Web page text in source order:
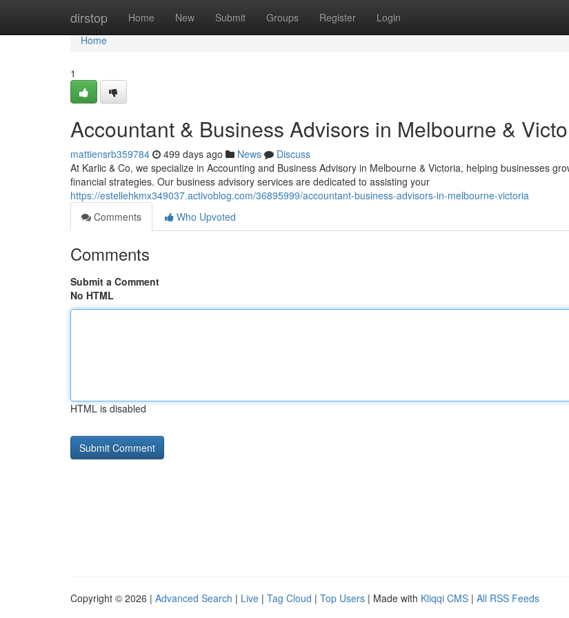
dirstop Home New Submit Groups Register Login
Home
Home
1
Accountant & Business Advisors in Melbourne &
mattiensrb359784 499 days ago News
Discuss
At Karlic & Co, we specialize in Accounting and Business Advisory in Melbourne & Victoria, helping businesses
financial strategies. Our business advisory services are dedicated to assisting your
https://estellehkmx349037.activoblog.com/36895999/accountant-business-advisors-in-melbourne-victoria
Comments
Who Upvoted
Comments
Submit a Comment
No HTML
HTML is disabled
Copyright © 2026 | Advanced Search | Live | Tag Cloud | Top Users | Made with Kliqqi CMS | All RSS Feeds